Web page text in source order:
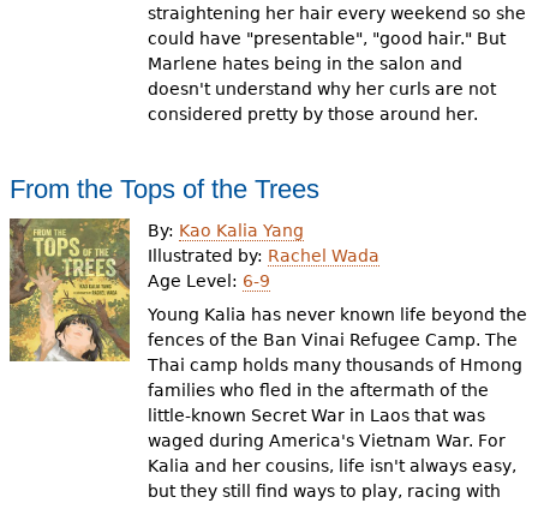
straightening her hair every weekend so she
could have "presentable", "good hair." But
Marlene hates being in the salon and
doesn't understand why her curls are not
considered pretty by those around her.
From the Tops of the Trees
By: Kao Kalia Yang
Illustrated by: Rachel Wada
Age Level: 6-9
Young Kalia has never known life beyond the
fences of the Ban Vinai Refugee Camp. The
Thai camp holds many thousands of Hmong
families who fled in the aftermath of the
little-known Secret War in Laos that was
waged during America's Vietnam War. For
Kalia and her cousins, life isn't always easy,
but they still find ways to play, racing with